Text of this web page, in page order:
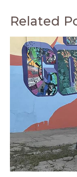
Related